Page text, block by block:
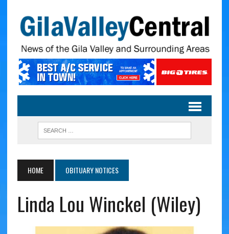
HOME OBITUARY NOTICES
Linda Lou Winckel (Wiley)